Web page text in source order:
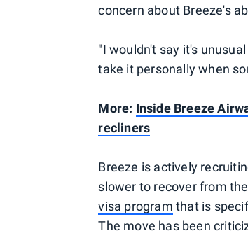
concern about Breeze's
"I wouldn't say it's
take it personally when
More: Inside Breeze
recliners
Breeze is actively
slower to recover from
visa program that is
The move has been